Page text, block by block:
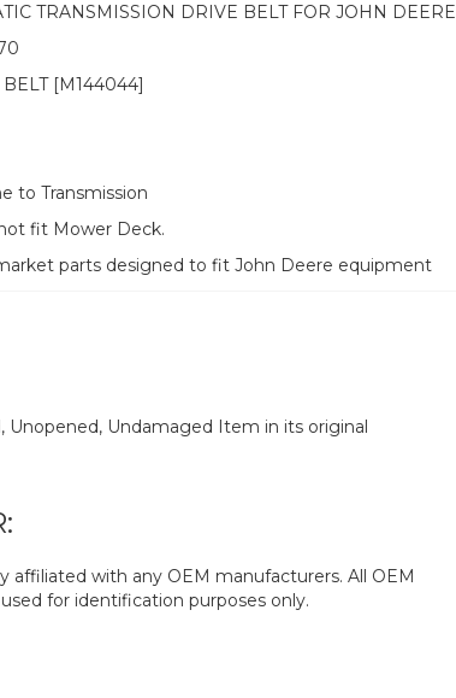
TRANSMISSION DRIVE BELT FOR JOHN DEERE
[M144044]
to Transmission
fit Mower Deck.
parts designed to fit John Deere equipment
Unopened, Undamaged Item in its original
affiliated with any OEM manufacturers. All OEM
for identification purposes only.